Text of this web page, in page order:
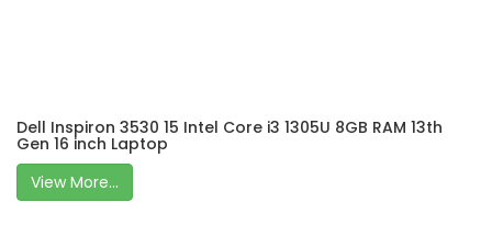
Dell Inspiron 3530 15 Intel Core i3 1305U 8GB RAM 13th
Gen 16 inch Laptop
View More...